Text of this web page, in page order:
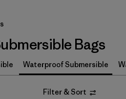
Bags
Waterproof Submersible
Filter & Sort